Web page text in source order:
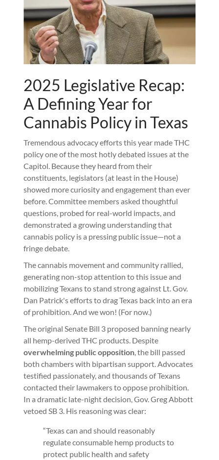
2025 Legislative Recap:
A Defining Year for
Cannabis Policy in Texas
Tremendous advocacy efforts this year made THC
policy one of the most hotly debated issues at the
Capitol. Because they heard from their
constituents, legislators (at least in the House)
showed more curiosity and engagement than ever
before. Committee members asked thoughtful
questions, probed for real-world impacts, and
demonstrated a growing understanding that
cannabis policy is a pressing public issue—not a
fringe debate.
The cannabis movement and community rallied,
generating non-stop attention to this issue and
mobilizing Texans to stand strong against Lt. Gov.
Dan Patrick's efforts to drag Texas back into an era
of prohibition. And we won! (For now.)
The original Senate Bill 3 proposed banning nearly
all hemp-derived THC products. Despite
overwhelming public opposition , the bill passed
both chambers with bipartisan support. Advocates
testified passionately, and thousands of Texans
contacted their lawmakers to oppose prohibition.
In a dramatic late-night decision, Gov. Greg Abbott
vetoed SB 3. His reasoning was clear:
“Texas can and should reasonably
regulate consumable hemp products to
protect public health and safety